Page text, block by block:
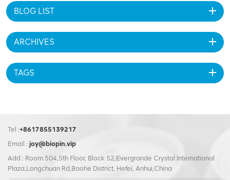
BLOG LIST
ARCHIVES
TAGS
Tel :+8617855139217
Email : joy@biopin.vip
Add : Room 504,5th Floor, Block S2,Evergrande Crystal International
Plaza,Longchuan Rd,Baohe District, Hefei, Anhui,China